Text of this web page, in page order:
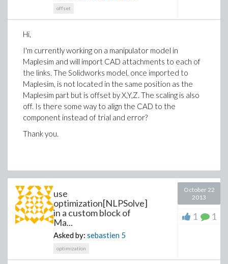
offset
Hi,
I'm currently working on a manipulator model in
Maplesim and will import CAD attachments to each of
the links. The Solidworks model, once imported to
Maplesim, is not located in the same position as the
Maplesim part but is offset by X,Y,Z. The scaling is also
off. Is there some way to align the CAD to the
component instead of trial and error?
Thank you.
use
optimization[NLPSolve]
in a custom block of
Ma...
Asked by: sebastien 5
optimization
October 22
2013
1 1